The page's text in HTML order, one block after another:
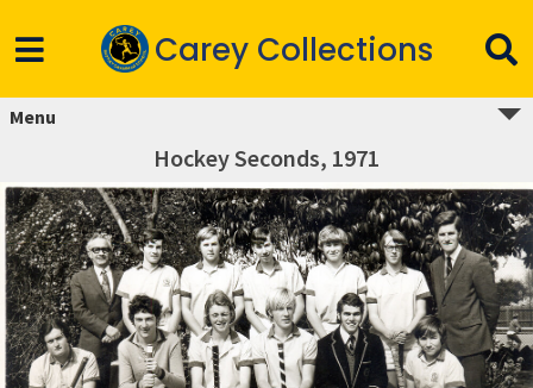
Carey Collections
Menu
Hockey Seconds, 1971